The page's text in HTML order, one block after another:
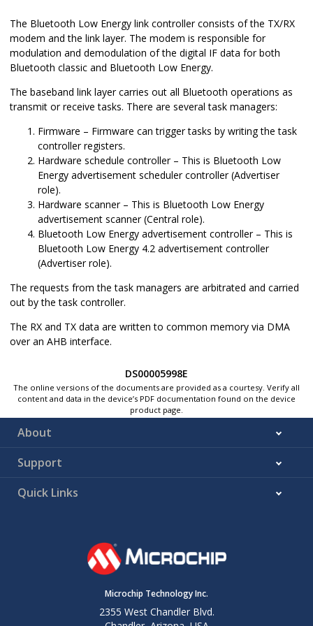
The Bluetooth Low Energy link controller consists of the TX/RX
modem and the link layer. The modem is responsible for
modulation and demodulation of the digital IF data for both
Bluetooth classic and Bluetooth Low Energy.
The baseband link layer carries out all Bluetooth operations as
transmit or receive tasks. There are several task managers:
Firmware – Firmware can trigger tasks by writing the task
controller registers.
Hardware schedule controller – This is Bluetooth Low
Energy advertisement scheduler controller (Advertiser
role).
Hardware scanner – This is Bluetooth Low Energy
advertisement scanner (Central role).
Bluetooth Low Energy advertisement controller – This is
Bluetooth Low Energy 4.2 advertisement controller
(Advertiser role).
The requests from the task managers are arbitrated and carried
out by the task controller.
The RX and TX data are written to common memory via DMA
over an AHB interface.
DS00005998E
The online versions of the documents are provided as a courtesy. Verify all
content and data in the device’s PDF documentation found on the device
product page.
About
Support
Quick Links
Microchip Technology Inc.
2355 West Chandler Blvd.